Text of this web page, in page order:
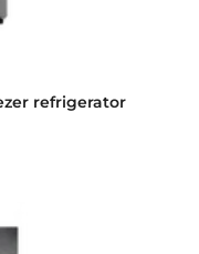
refrigerator